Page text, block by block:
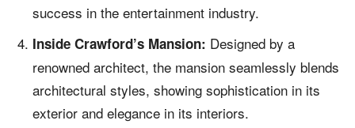
success in the entertainment industry.
Inside Crawford’s Mansion: Designed by a
renowned architect, the mansion seamlessly blends
architectural styles, showing sophistication in its
exterior and elegance in its interiors.